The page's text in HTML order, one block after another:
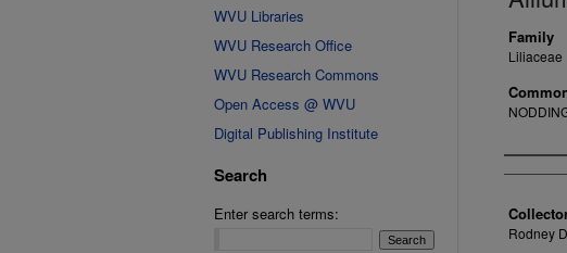
Family
Liliaceae
Rodney
WVU Libraries
WVU Research Office
WVU Research Commons
Open Access @ WVU
Digital Publishing Institute
Search
Enter search terms: